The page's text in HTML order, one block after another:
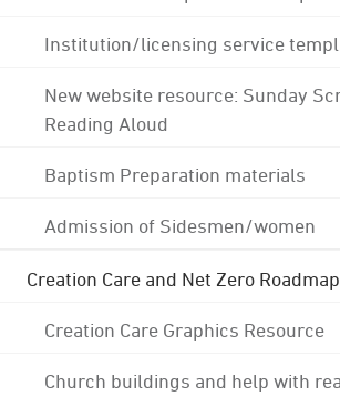
Institution/licensing service
New website resource: Sunday
Reading Aloud
Baptism Preparation materials
Admission of Sidesmen/women
Creation Care and Net Zero Roadmap
Creation Care Graphics Resource
Church buildings and help with